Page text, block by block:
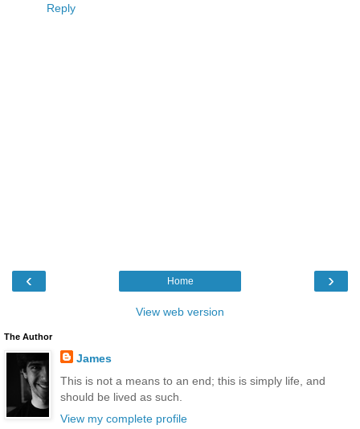
Reply
‹ ›
Home
View web version
The Author
James
This is not a means to an end; this is simply life, and
should be lived as such.
View my complete profile